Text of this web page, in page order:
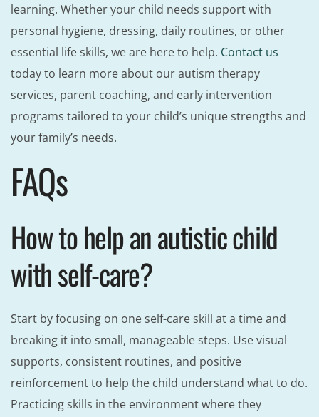
learning. Whether your child needs support with
personal hygiene, dressing, daily routines, or other
essential life skills, we are here to help. Contact us
today to learn more about our autism therapy
services, parent coaching, and early intervention
programs tailored to your child’s unique strengths and
your family’s needs.
FAQs
How to help an autistic child
with self-care?
Start by focusing on one self-care skill at a time and
breaking it into small, manageable steps. Use visual
supports, consistent routines, and positive
reinforcement to help the child understand what to do.
Practicing skills in the environment where they